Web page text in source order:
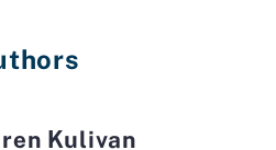
Kulivan